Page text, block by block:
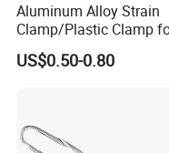
Aluminum Alloy Strain
Clamp/Plastic Clamp
ABC Cable as Tension
Anchor Clamp
US$0.50-0.80